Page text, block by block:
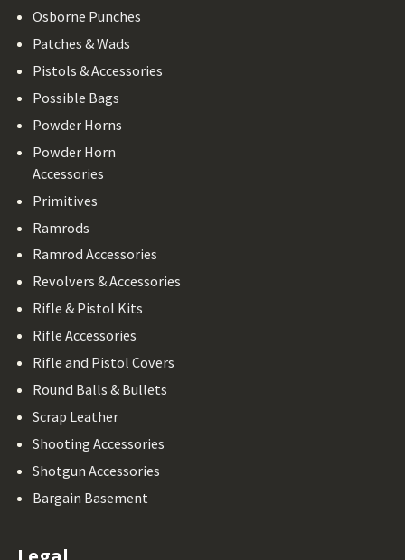
Osborne Punches
Patches & Wads
Pistols & Accessories
Possible Bags
Powder Horns
Powder Horn
Accessories
Primitives
Ramrods
Ramrod Accessories
Revolvers & Accessories
Rifle & Pistol Kits
Rifle Accessories
Rifle and Pistol Covers
Round Balls & Bullets
Scrap Leather
Shooting Accessories
Shotgun Accessories
Bargain Basement